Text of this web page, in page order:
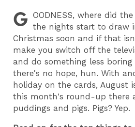
G OODNESS, where did the
the nights start to draw
Christmas soon and if that
make you switch off the
and do something less
there's no hope, hun. With
holiday on the cards, August
this month's round-up there
puddings and pigs. Pigs? Yep.